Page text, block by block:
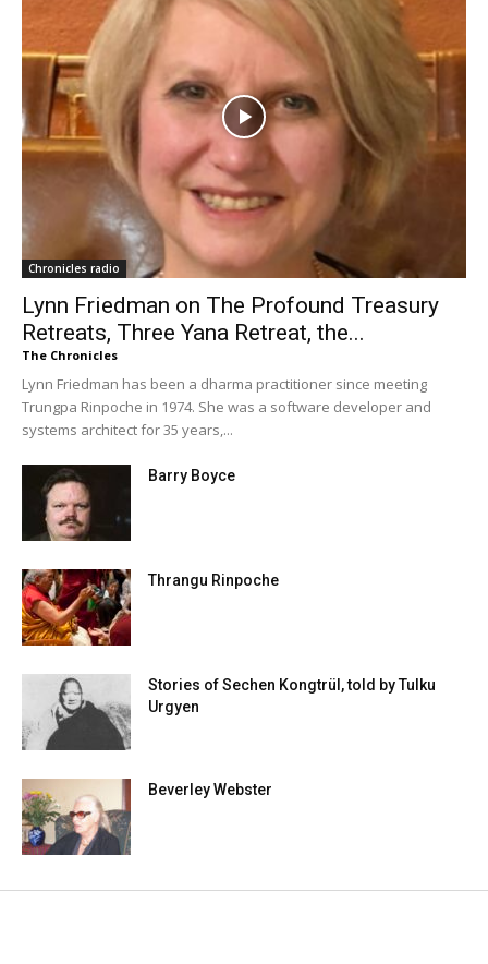
Chronicles radio
Lynn Friedman on The Profound Treasury
Retreats, Three Yana Retreat, the...
The Chronicles
Lynn Friedman has been a dharma practitioner since meeting
Trungpa Rinpoche in 1974. She was a software developer and
systems architect for 35 years,...
Barry Boyce
Thrangu Rinpoche
Stories of Sechen Kongtrül, told by Tulku
Urgyen
Beverley Webster